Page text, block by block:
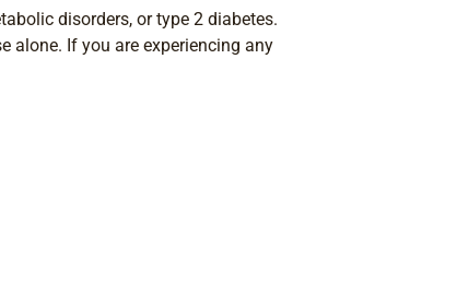
disorders, or type 2 diabetes.
alone. If you are experiencing any